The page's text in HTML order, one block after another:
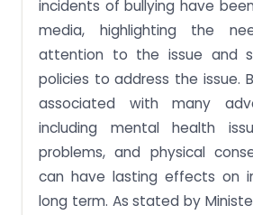
incidents of bullying have
media, highlighting the
attention to the issue and
policies to address the issue.
associated with many
including mental health
problems, and physical
can have lasting effects on
long term. As stated by